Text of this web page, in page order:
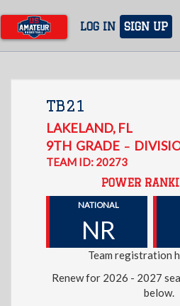
main
content
LOG IN SIGN UP
TB21
LAKELAND, FL
9TH GRADE –
TEAM ID: 20273
POWER
NATIONAL
NR
Team registration
Renew for 2026 - 2027
below.